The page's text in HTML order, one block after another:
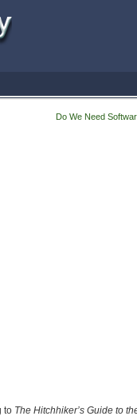
Do We Need
to The Hitchhiker’s Guide to